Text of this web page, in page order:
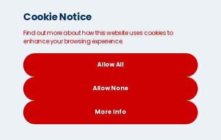
What items are prohibited from shipping
to the USA?
shipment?
Transit times to ship to the USA
from France*
Cookie Notice
Find out more about how this website uses cookies to
enhance your browsing experience.
Allow All
Allow None
More Info